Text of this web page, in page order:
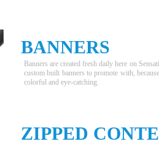
BANNERS
Banners are created fresh daily here on
custom built banners to promote with,
colorful and eye-catching.
ZIPPED